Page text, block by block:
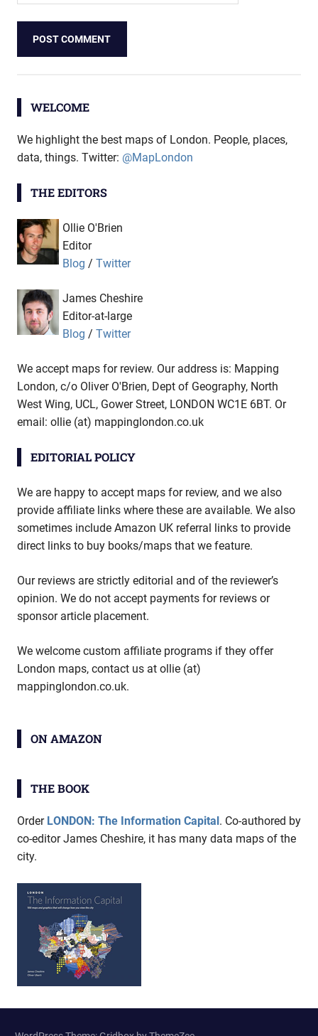
WELCOME
We highlight the best maps of London. People, places,
data, things. Twitter: @MapLondon
THE EDITORS
Ollie O'Brien
Editor
Blog / Twitter
James Cheshire
Editor-at-large
Blog / Twitter
We accept maps for review. Our address is: Mapping
London, c/o Oliver O'Brien, Dept of Geography, North
West Wing, UCL, Gower Street, LONDON WC1E 6BT. Or
email: ollie (at) mappinglondon.co.uk
EDITORIAL POLICY
We are happy to accept maps for review, and we also
provide affiliate links where these are available. We also
sometimes include Amazon UK referral links to provide
direct links to buy books/maps that we feature.
Our reviews are strictly editorial and of the reviewer’s
opinion. We do not accept payments for reviews or
sponsor article placement.
We welcome custom affiliate programs if they offer
London maps, contact us at ollie (at)
mappinglondon.co.uk.
ON AMAZON
THE BOOK
Order LONDON: The Information Capital. Co-authored by
co-editor James Cheshire, it has many data maps of the
city.